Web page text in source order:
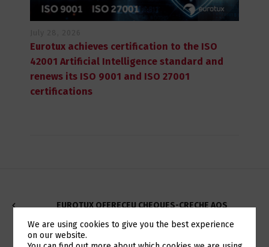
Eurotux achieves certification to the ISO
42001 Artificial Intelligence standard and
renews its ISO 9001 and ISO 27001
certifications
EUROTUX OFERECEU CHEQUES-CRECHE AOS
COLABORADORES COM FILHOS
We are using cookies to give you the best experience
on our website.